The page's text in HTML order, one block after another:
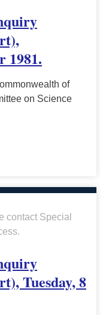
1981.
of
on Science
contact Special
Tuesday, 8